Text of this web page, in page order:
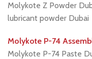
Molykote Z Powder
lubricant powder Dubai
Molykote P-74
Molykote P-74 Paste